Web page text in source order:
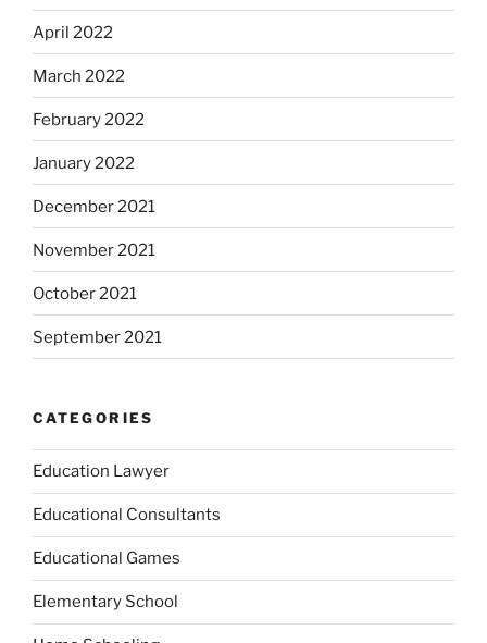
April 2022
March 2022
February 2022
January 2022
December 2021
November 2021
October 2021
September 2021
CATEGORIES
Education Lawyer
Educational Consultants
Educational Games
Elementary School